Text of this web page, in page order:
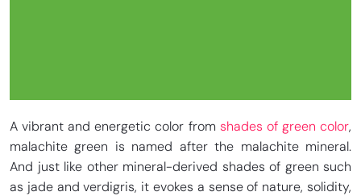
A vibrant and energetic color from shades of green color,
malachite green is named after the malachite mineral.
And just like other mineral-derived shades of green such
as jade and verdigris, it evokes a sense of nature, solidity,